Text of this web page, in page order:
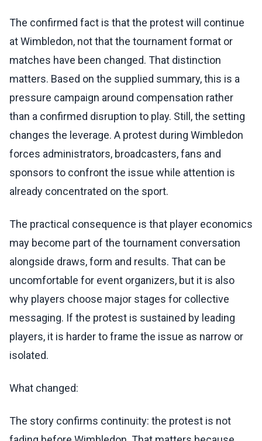
The confirmed fact is that the protest will continue
at Wimbledon, not that the tournament format or
matches have been changed. That distinction
matters. Based on the supplied summary, this is a
pressure campaign around compensation rather
than a confirmed disruption to play. Still, the setting
changes the leverage. A protest during Wimbledon
forces administrators, broadcasters, fans and
sponsors to confront the issue while attention is
already concentrated on the sport.
The practical consequence is that player economics
may become part of the tournament conversation
alongside draws, form and results. That can be
uncomfortable for event organizers, but it is also
why players choose major stages for collective
messaging. If the protest is sustained by leading
players, it is harder to frame the issue as narrow or
isolated.
What changed:
The story confirms continuity: the protest is not